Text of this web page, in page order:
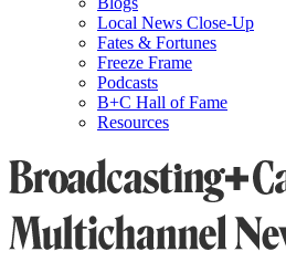
Local News Close-Up
Fates & Fortunes
Freeze Frame
Podcasts
B+C Hall of Fame
Resources